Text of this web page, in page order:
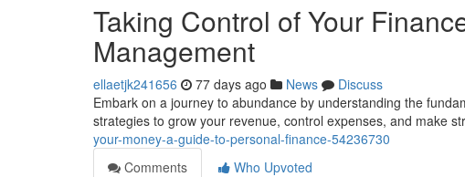
Taking Control of Your
Management
ellaetjk241656 77 days ago News
Discuss
Embark on a journey to abundance by understanding the
strategies to grow your revenue, control expenses, and make
your-money-a-guide-to-personal-finance-54236730
Comments
Who Upvoted